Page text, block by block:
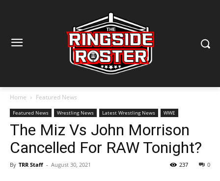
Home Featured News
Featured News Wrestling News Latest Wrestling News WWE
The Miz Vs John Morrison
Cancelled For RAW Tonight?
By TRR Staff - August 30, 2021 0
237